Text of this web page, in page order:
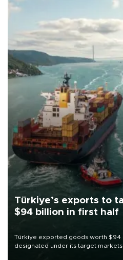
Türkiye’s exports to
$94 billion in first half
Türkiye exported goods worth $94
designated under its target markets
of 2026, as part of efforts to